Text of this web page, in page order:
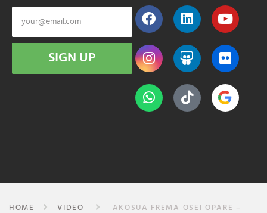
SIGN UP
HOME VIDEO
AKOSUA FREMA OSEI OPARE –